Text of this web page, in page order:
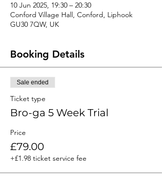
10 Jun 2025, 19:30 – 20:30
Conford Village Hall, Conford, Liphook
GU30 7QW, UK
Booking Details
Sale ended
Ticket type
Bro-ga 5 Week Trial
Price
£79.00
+£1.98 ticket service fee